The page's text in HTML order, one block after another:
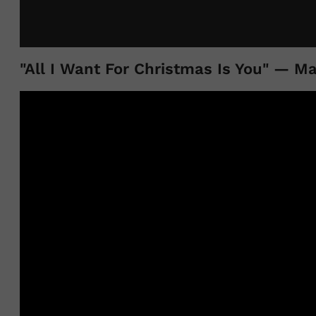
"All I Want For Christmas Is You" —